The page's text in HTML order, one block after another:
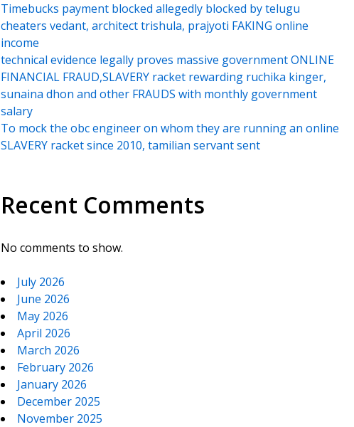
Timebucks payment blocked allegedly blocked by telugu
cheaters vedant, architect trishula, prajyoti FAKING online
income
technical evidence legally proves massive government ONLINE
FINANCIAL FRAUD,SLAVERY racket rewarding ruchika kinger,
sunaina dhon and other FRAUDS with monthly government
salary
To mock the obc engineer on whom they are running an online
SLAVERY racket since 2010, tamilian servant sent
Recent Comments
No comments to show.
July 2026
June 2026
May 2026
April 2026
March 2026
February 2026
January 2026
December 2025
November 2025